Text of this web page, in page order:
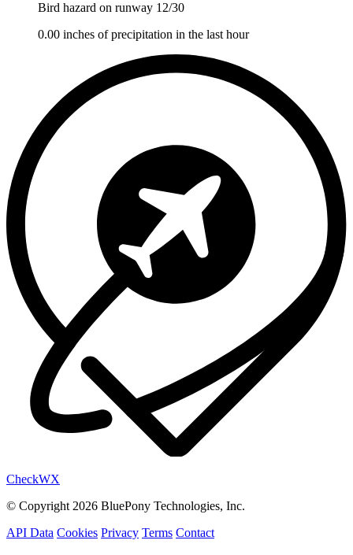
Bird hazard on runway 12/30
0.00 inches of precipitation in the last hour
CheckWX
© Copyright 2026 BluePony Technologies, Inc.
API Data Cookies Privacy Terms Contact